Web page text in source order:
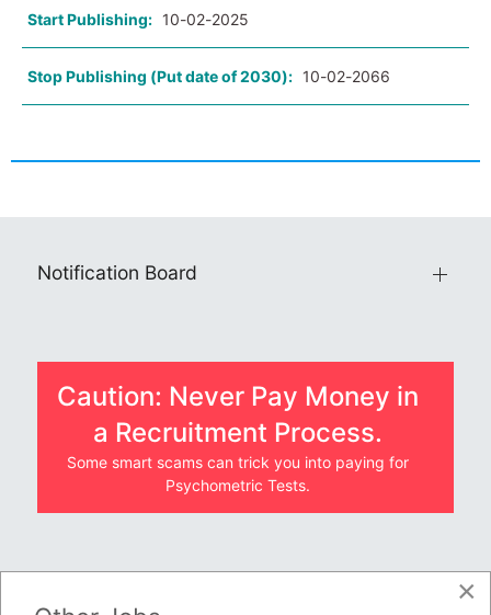
Start Publishing: 10-02-2025
Stop Publishing (Put date of 2030): 10-02-2066
Notification Board
Caution: Never Pay Money in
a Recruitment Process.
Some smart scams can trick you into paying for
Psychometric Tests.
×